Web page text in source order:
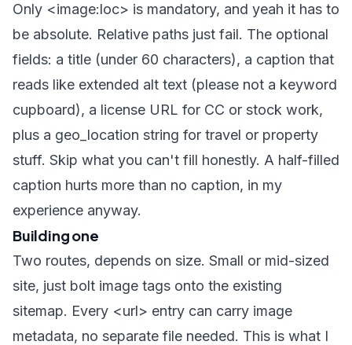
Only <image:loc> is mandatory, and yeah it has to
be absolute. Relative paths just fail. The optional
fields: a title (under 60 characters), a caption that
reads like extended alt text (please not a keyword
cupboard), a license URL for CC or stock work,
plus a geo_location string for travel or property
stuff. Skip what you can't fill honestly. A half-filled
caption hurts more than no caption, in my
experience anyway.
Building one
Two routes, depends on size. Small or mid-sized
site, just bolt image tags onto the existing
sitemap. Every <url> entry can carry image
metadata, no separate file needed. This is what I